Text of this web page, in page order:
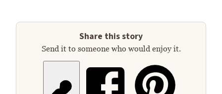
Share this story
Send it to someone who would enjoy it.